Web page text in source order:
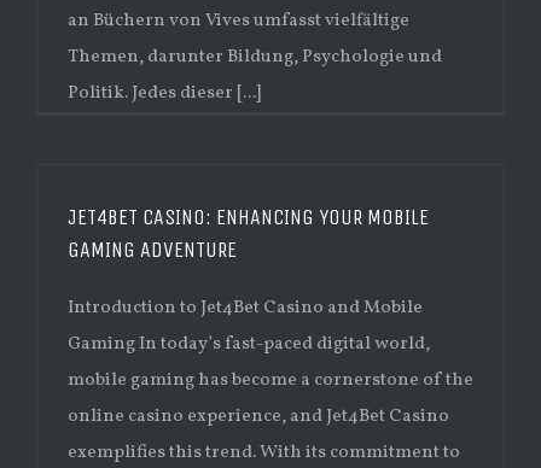
an Büchern von Vives umfasst vielfältige
Themen, darunter Bildung, Psychologie und
Politik. Jedes dieser [...]
JET4BET CASINO: ENHANCING YOUR MOBILE
GAMING ADVENTURE
Introduction to Jet4Bet Casino and Mobile
Gaming In today’s fast-paced digital world,
mobile gaming has become a cornerstone of the
online casino experience, and Jet4Bet Casino
exemplifies this trend. With its commitment to